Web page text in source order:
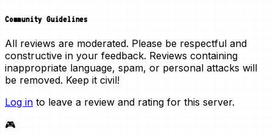
Community Guidelines
All reviews are moderated. Please be respectful and
constructive in your feedback. Reviews containing
inappropriate language, spam, or personal attacks will
be removed. Keep it civil!
Log in to leave a review and rating for this server.
🎮